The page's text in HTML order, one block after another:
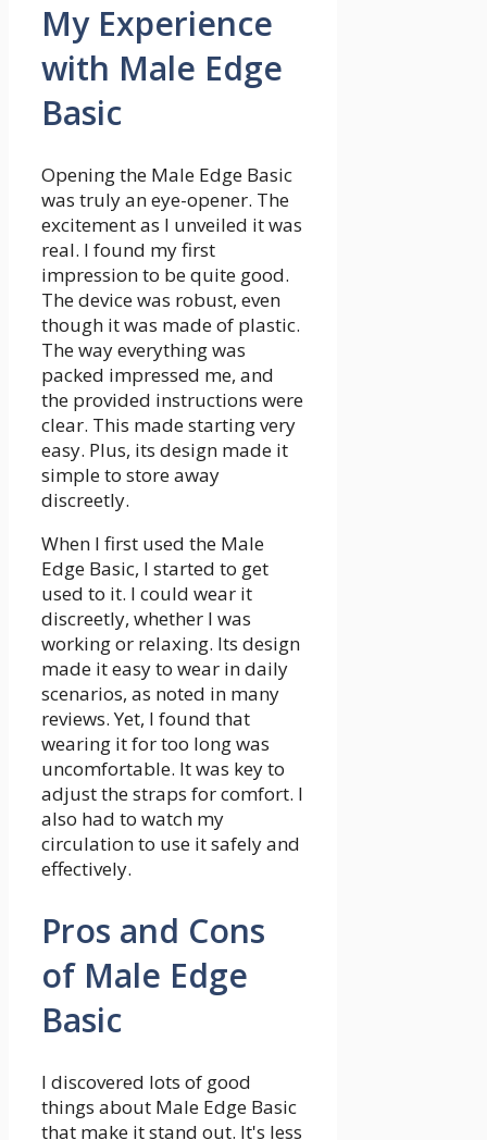
My Experience
with Male Edge
Basic
Opening the Male Edge Basic
was truly an eye-opener. The
excitement as I unveiled it was
real. I found my first
impression to be quite good.
The device was robust, even
though it was made of plastic.
The way everything was
packed impressed me, and
the provided instructions were
clear. This made starting very
easy. Plus, its design made it
simple to store away
discreetly.
When I first used the Male
Edge Basic, I started to get
used to it. I could wear it
discreetly, whether I was
working or relaxing. Its design
made it easy to wear in daily
scenarios, as noted in many
reviews. Yet, I found that
wearing it for too long was
uncomfortable. It was key to
adjust the straps for comfort. I
also had to watch my
circulation to use it safely and
effectively.
Pros and Cons
of Male Edge
Basic
I discovered lots of good
things about Male Edge Basic
that make it stand out. It's less